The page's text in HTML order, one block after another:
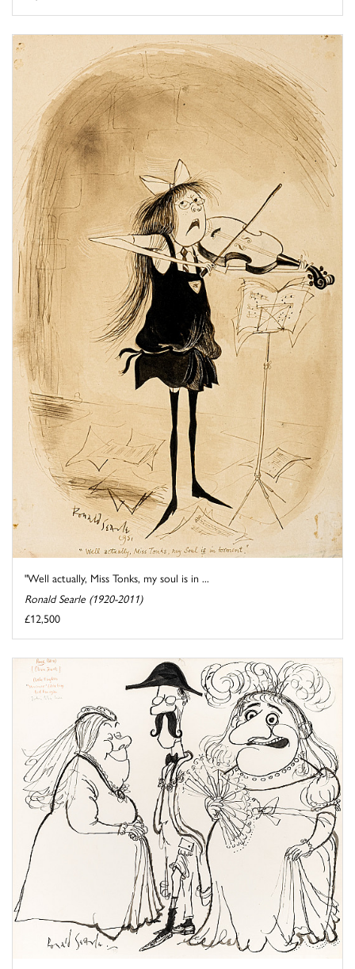
"Well actually, Miss Tonks, my soul is in ...
Ronald Searle (1920-2011)
£12,500